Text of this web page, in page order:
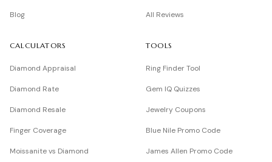
Blog All Reviews
CALCULATORS
Diamond Appraisal
Diamond Rate
Diamond Resale
Finger Coverage
Moissanite vs Diamond
TOOLS
Ring Finder Tool
Gem IQ Quizzes
Jewelry Coupons
Blue Nile Promo Code
James Allen Promo Code